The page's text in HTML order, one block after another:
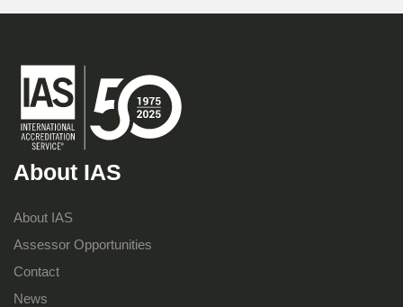
About IAS
About IAS
Assessor Opportunities
Contact
News